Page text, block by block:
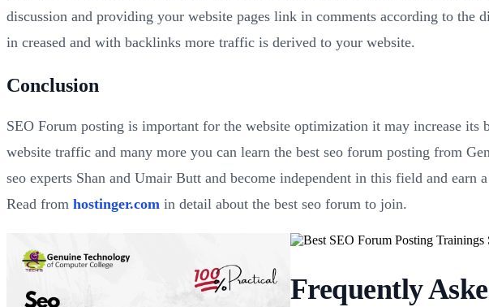
discussion and providing your website pages link in comments according to
in creased and with backlinks more traffic is derived to your website.
Conclusion
SEO Forum posting is important for the website optimization it may increase
website traffic and many more you can learn the best seo forum posting from
seo experts Shan and Umair Butt and become independent in this field and
Read from hostinger.com in detail about the best seo forum to join.
Frequently